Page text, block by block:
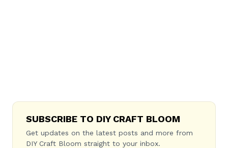
SUBSCRIBE TO DIY CRAFT BLOOM
Get updates on the latest posts and more from
DIY Craft Bloom straight to your inbox.